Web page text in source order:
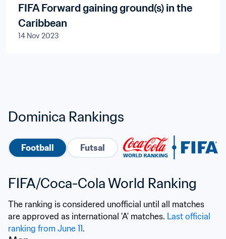
FIFA Forward gaining ground(s) in the
Caribbean
14 Nov 2023
Dominica Rankings
Football Futsal
FIFA/Coca-Cola World Ranking
The ranking is considered unofficial until all matches
are approved as international 'A' matches. Last official
ranking from June 11.